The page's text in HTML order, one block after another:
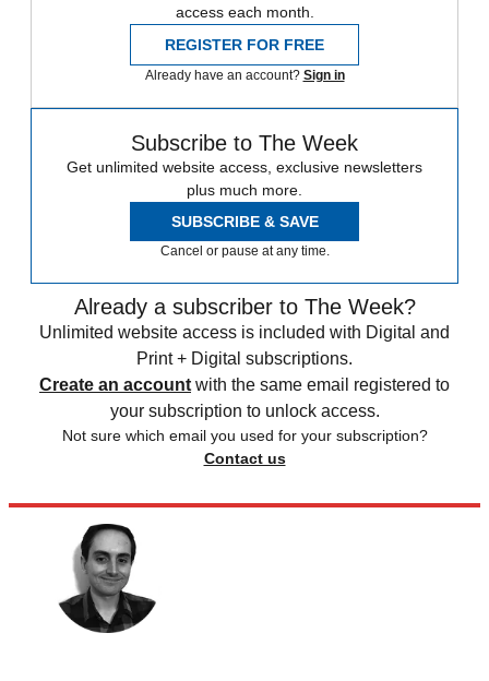
access each month.
REGISTER FOR FREE
Already have an account? Sign in
Subscribe to The Week
Get unlimited website access, exclusive newsletters
plus much more.
SUBSCRIBE & SAVE
Cancel or pause at any time.
Already a subscriber to The Week?
Unlimited website access is included with Digital and
Print + Digital subscriptions.
Create an account with the same email registered to
your subscription to unlock access.
Not sure which email you used for your subscription?
Contact us